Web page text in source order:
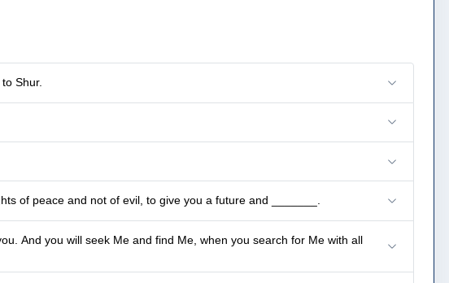
Shur.
of peace and not of evil, to give you a future and _______.
And you will seek Me and find Me, when you search for Me with all